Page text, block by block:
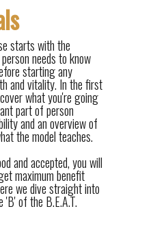
starts with the
needs to know
starting any
and vitality. In the first
what you're going
part of person
and an overview of
the model teaches.
and accepted, you will
maximum benefit
we dive straight into
of the B.E.A.T.